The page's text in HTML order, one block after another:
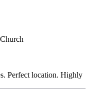
Perfect location. Highly